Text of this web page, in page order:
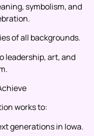
symbolism, and
of all backgrounds.
leadership, art, and
works to:
generations in Iowa.